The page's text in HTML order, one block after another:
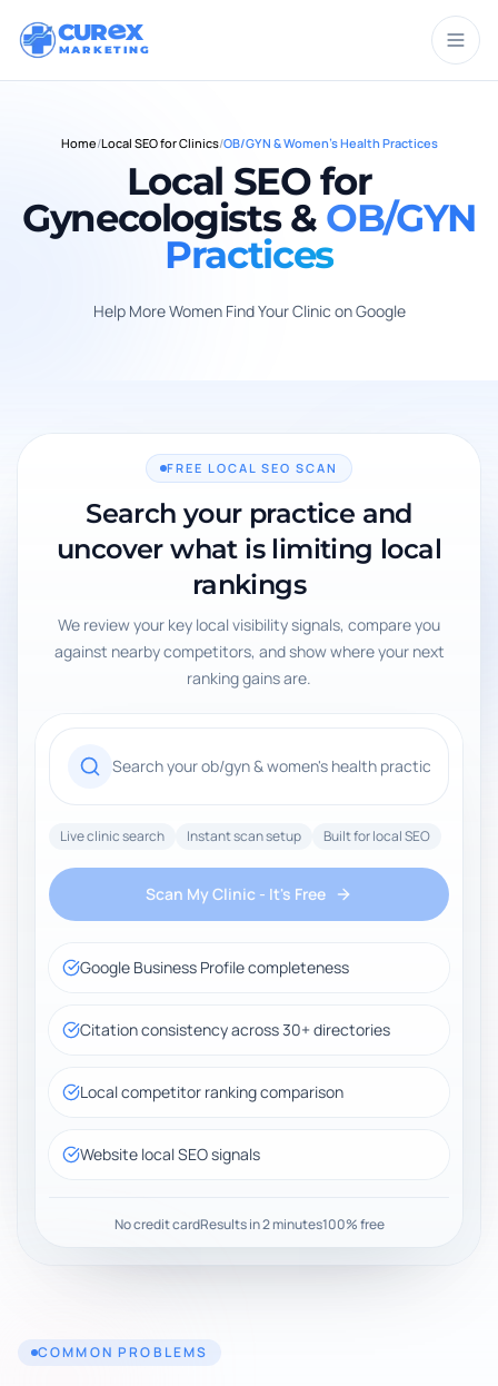
CUR X
MARKETING
Home/Local SEO for Clinics/OB/GYN & Women's Health Practices
Local SEO for
Gynecologists & OB/GYN
Practices
Help More Women Find Your Clinic on Google
FREE LOCAL SEO SCAN
Search your practice and
uncover what is limiting local
rankings
We review your key local visibility signals, compare you
against nearby competitors, and show where your next
ranking gains are.
Live clinic search Instant scan setup Built for local SEO
Scan My Clinic - It's Free
Google Business Profile completeness
Citation consistency across 30+ directories
Local competitor ranking comparison
Website local SEO signals
No credit cardResults in 2 minutes100% free
COMMON PROBLEMS